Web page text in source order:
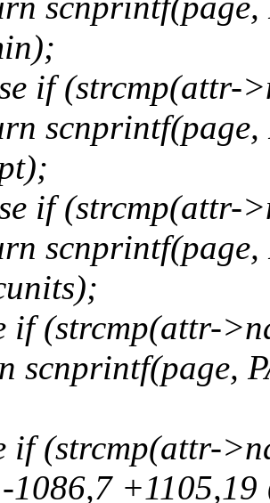
if (strcmp(attr-
scnprintf(page,
if (strcmp(attr-
scnprintf(page,
if (strcmp(attr-
scnprintf(page,
if (strcmp(attr-
1086,7 +1105,19